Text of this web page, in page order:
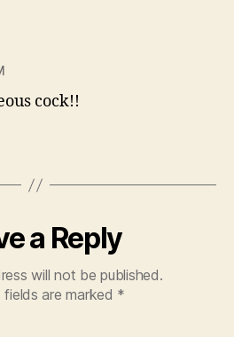
cock!!
a Reply
will not be published.
fields are marked *